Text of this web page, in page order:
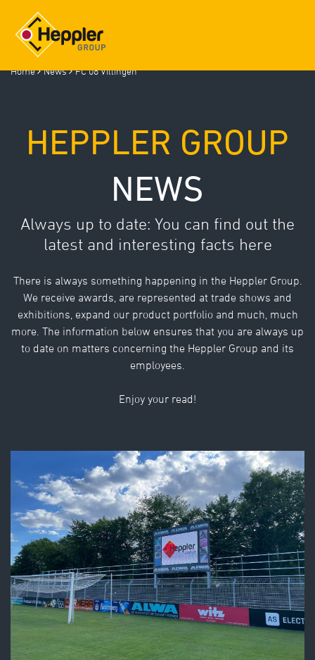
English
HEPPLER GROUP
LOCATIONS
INSIGHTS (GALLERY)
COMPONENT GALLERY
NEWS
JOBS
Home News FC 08 Villingen
HEPPLER GROUP
NEWS
Always up to date: You can find out the
latest and interesting facts here
There is always something happening in the Heppler Group.
We receive awards, are represented at trade shows and
exhibitions, expand our product portfolio and much, much
more. The information below ensures that you are always up
to date on matters concerning the Heppler Group and its
employees.
Enjoy your read!